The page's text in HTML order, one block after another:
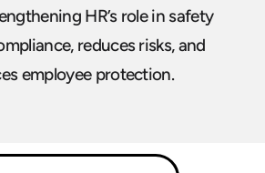
HR’s role in safety
reduces risks, and
employee protection.